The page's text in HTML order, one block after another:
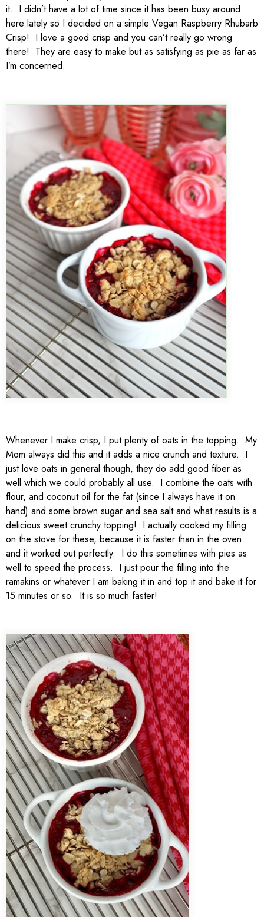
it. I didn’t have a lot of time since it has been busy around
here lately so I decided on a simple Vegan Raspberry Rhubarb
Crisp! I love a good crisp and you can’t really go wrong
there! They are easy to make but as satisfying as pie as far as
I’m concerned.
Whenever I make crisp, I put plenty of oats in the topping. My
Mom always did this and it adds a nice crunch and texture. I
just love oats in general though, they do add good fiber as
well which we could probably all use. I combine the oats with
flour, and coconut oil for the fat (since I always have it on
hand) and some brown sugar and sea salt and what results is a
delicious sweet crunchy topping! I actually cooked my filling
on the stove for these, because it is faster than in the oven
and it worked out perfectly. I do this sometimes with pies as
well to speed the process. I just pour the filling into the
ramakins or whatever I am baking it in and top it and bake it for
15 minutes or so. It is so much faster!